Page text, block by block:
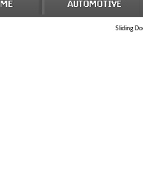
Sliding